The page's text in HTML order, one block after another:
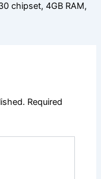
chipset, 4GB RAM,
Required